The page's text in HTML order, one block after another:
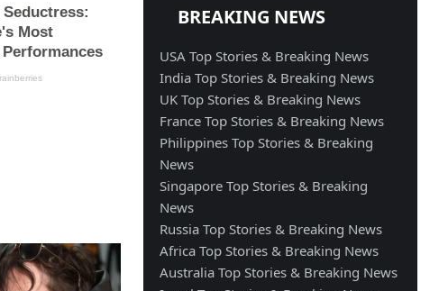
BREAKING NEWS
USA Top Stories & Breaking News
India Top Stories & Breaking News
UK Top Stories & Breaking News
France Top Stories & Breaking News
Philippines Top Stories & Breaking
News
Singapore Top Stories & Breaking
News
Russia Top Stories & Breaking News
Africa Top Stories & Breaking News
Australia Top Stories & Breaking News